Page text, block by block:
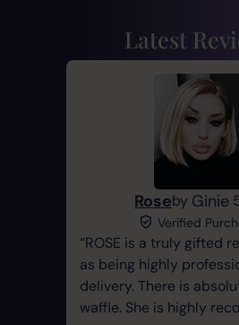
Latest
Roseby Ginie
Verified
ROSE is a truly gifted
as being highly
delivery. There is
waffle. She is highly